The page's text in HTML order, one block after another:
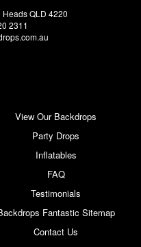
QLD 4220
2311
View Our Backdrops
Party Drops
Inflatables
FAQ
Testimonials
Fantastic Sitemap
Contact Us